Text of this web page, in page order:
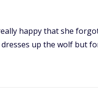
happy that she
up the wolf but